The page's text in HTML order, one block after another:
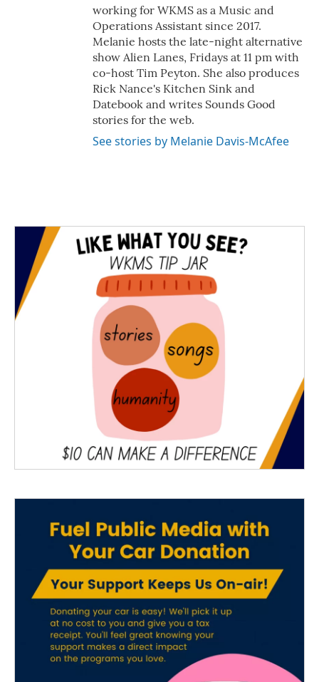
working for WKMS as a Music and
Operations Assistant since 2017.
Melanie hosts the late-night alternative
show Alien Lanes, Fridays at 11 pm with
co-host Tim Peyton. She also produces
Rick Nance's Kitchen Sink and
Datebook and writes Sounds Good
stories for the web.
See stories by Melanie Davis-McAfee